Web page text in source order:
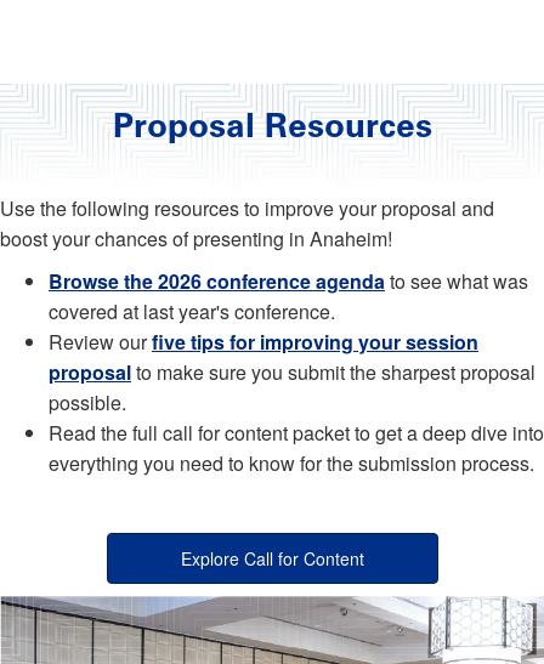
Proposal Resources
Use the following resources to improve your proposal and
boost your chances of presenting in Anaheim!
Browse the 2026 conference agendato see what was
covered at last year's conference.
Review ourfive tips for improving your session
proposalto make sure you submit the sharpest proposal
possible.
Read the full call for content packet to get a deep dive into
everything you need to know for the submission process.
Explore Call for Content